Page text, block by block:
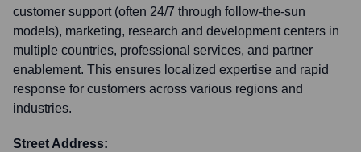
customer support (often 24/7 through follow-the-sun
models), marketing, research and development centers in
multiple countries, professional services, and partner
enablement. This ensures localized expertise and rapid
response for customers across various regions and
industries.
Street Address: